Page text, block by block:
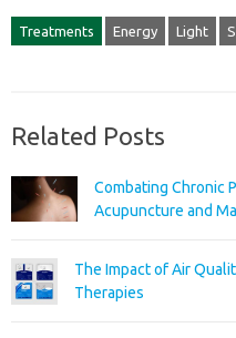
Treatments Energy Light
Related Posts
Combating Chronic
Acupuncture and
The Impact of Air
Therapies